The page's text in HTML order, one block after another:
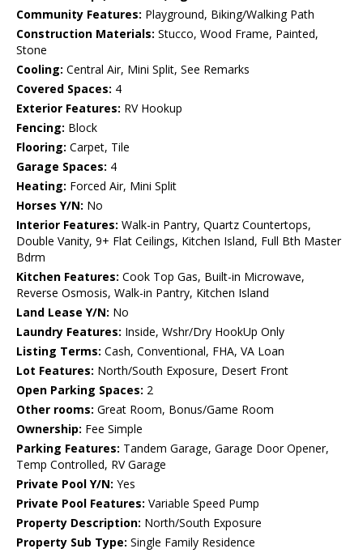
Community Features: Playground, Biking/Walking Path
Construction Materials: Stucco, Wood Frame, Painted,
Stone
Cooling: Central Air, Mini Split, See Remarks
Covered Spaces: 4
Exterior Features: RV Hookup
Fencing: Block
Flooring: Carpet, Tile
Garage Spaces: 4
Heating: Forced Air, Mini Split
Horses Y/N: No
Interior Features: Walk-in Pantry, Quartz Countertops,
Double Vanity, 9+ Flat Ceilings, Kitchen Island, Full Bth Master
Bdrm
Kitchen Features: Cook Top Gas, Built-in Microwave,
Reverse Osmosis, Walk-in Pantry, Kitchen Island
Land Lease Y/N: No
Laundry Features: Inside, Wshr/Dry HookUp Only
Listing Terms: Cash, Conventional, FHA, VA Loan
Lot Features: North/South Exposure, Desert Front
Open Parking Spaces: 2
Other rooms: Great Room, Bonus/Game Room
Ownership: Fee Simple
Parking Features: Tandem Garage, Garage Door Opener,
Temp Controlled, RV Garage
Private Pool Y/N: Yes
Private Pool Features: Variable Speed Pump
Property Description: North/South Exposure
Property Sub Type: Single Family Residence